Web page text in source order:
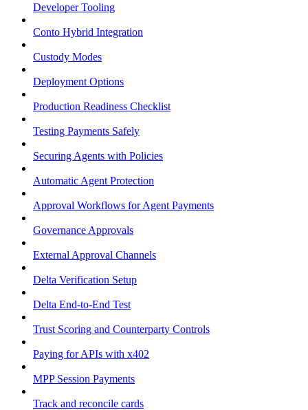
Developer Tooling
Conto Hybrid Integration
Custody Modes
Deployment Options
Production Readiness Checklist
Testing Payments Safely
Securing Agents with Policies
Automatic Agent Protection
Approval Workflows for Agent Payments
Governance Approvals
External Approval Channels
Delta Verification Setup
Delta End-to-End Test
Trust Scoring and Counterparty Controls
Paying for APIs with x402
MPP Session Payments
Track and reconcile cards